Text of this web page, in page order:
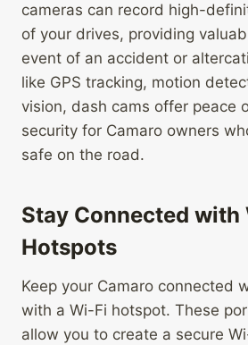
cameras can record high-
of your drives, providing
event of an accident or
like GPS tracking, motion
vision, dash cams offer peace
security for Camaro owners
safe on the road.
Stay Connected with
Hotspots
Keep your Camaro connected
with a Wi-Fi hotspot. These
allow you to create a secure